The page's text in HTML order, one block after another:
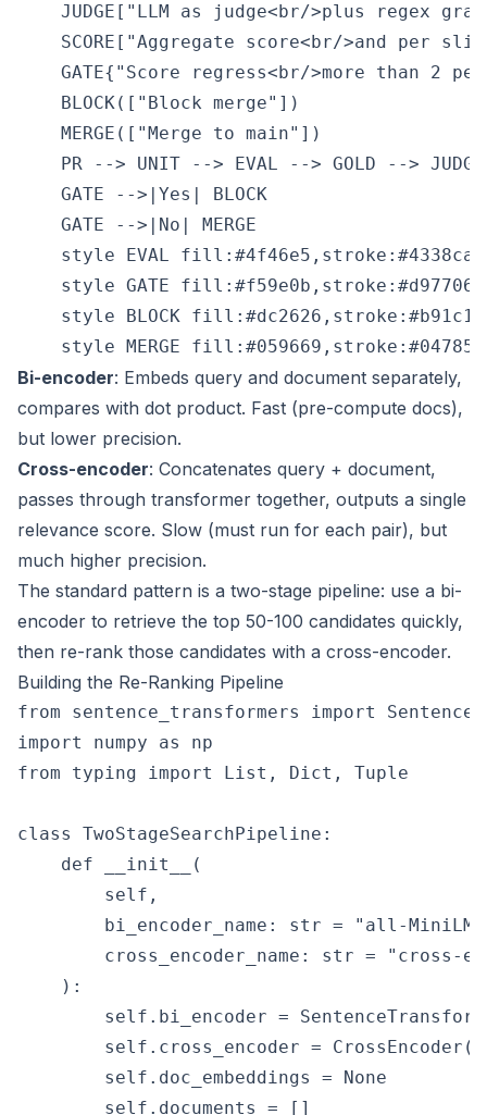
JUDGE["LLM as judge<br/>plus regex
SCORE["Aggregate score<br/>and per
GATE{"Score regress<br/>more than 2
    BLOCK(["Block merge"])
    MERGE(["Merge to main"])
PR --> UNIT --> EVAL --> GOLD -->
    GATE -->|Yes| BLOCK
    GATE -->|No| MERGE
style EVAL
style GATE
style BLOCK
Bi-encoder: Embeds query and document separately,
compares with dot product. Fast (pre-compute docs),
but lower precision.
Cross-encoder: Concatenates query + document,
passes through transformer together, outputs a single
relevance score. Slow (must run for each pair), but
much higher precision.
The standard pattern is a two-stage pipeline: use a bi-
encoder to retrieve the top 50-100 candidates quickly,
then re-rank those candidates with a cross-encoder.
Building the Re-Ranking Pipeline
from sentence_transformers import
import numpy as np
from typing import List, Dict, Tuple
class TwoStageSearchPipeline:
    def __init__(
        self,
bi_encoder_name: str = "all-
cross_encoder_name: str = "cross-
    ):
self.bi_encoder =
self.cross_encoder =
        self.doc_embeddings = None
        self.documents = []